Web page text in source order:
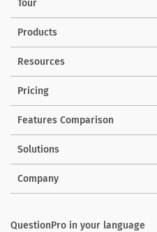
Tour
Products
Resources
Pricing
Features Comparison
Solutions
Company
QuestionPro in your language